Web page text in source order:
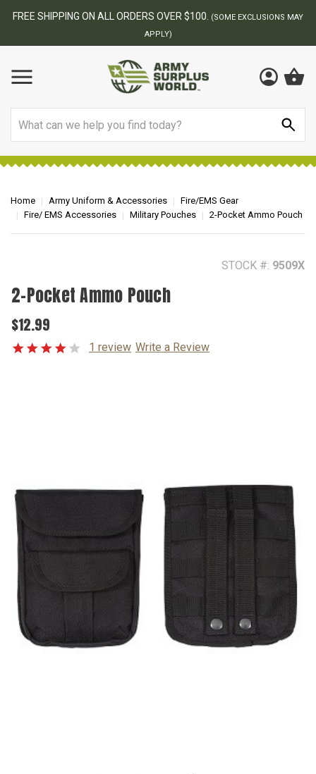
BEST ONLINE ARMY SURPLUS STORE
Home Army Uniform & Accessories
Fire/EMS Gear
Fire/ EMS Accessories
Military Pouches 2-Pocket Ammo Pouch
STOCK #: 9509X
2-Pocket Ammo Pouch
$12.99
1 review Write a Review